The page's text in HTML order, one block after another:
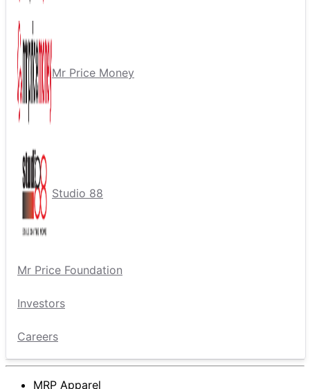
Mr Price Money
Studio 88
Mr Price Foundation
Investors
Careers
MRP Apparel